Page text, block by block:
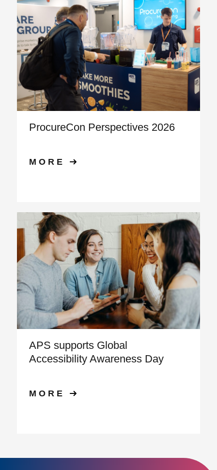
ProcureCon Perspectives 2026
MORE
APS supports Global
Accessibility Awareness Day
MORE